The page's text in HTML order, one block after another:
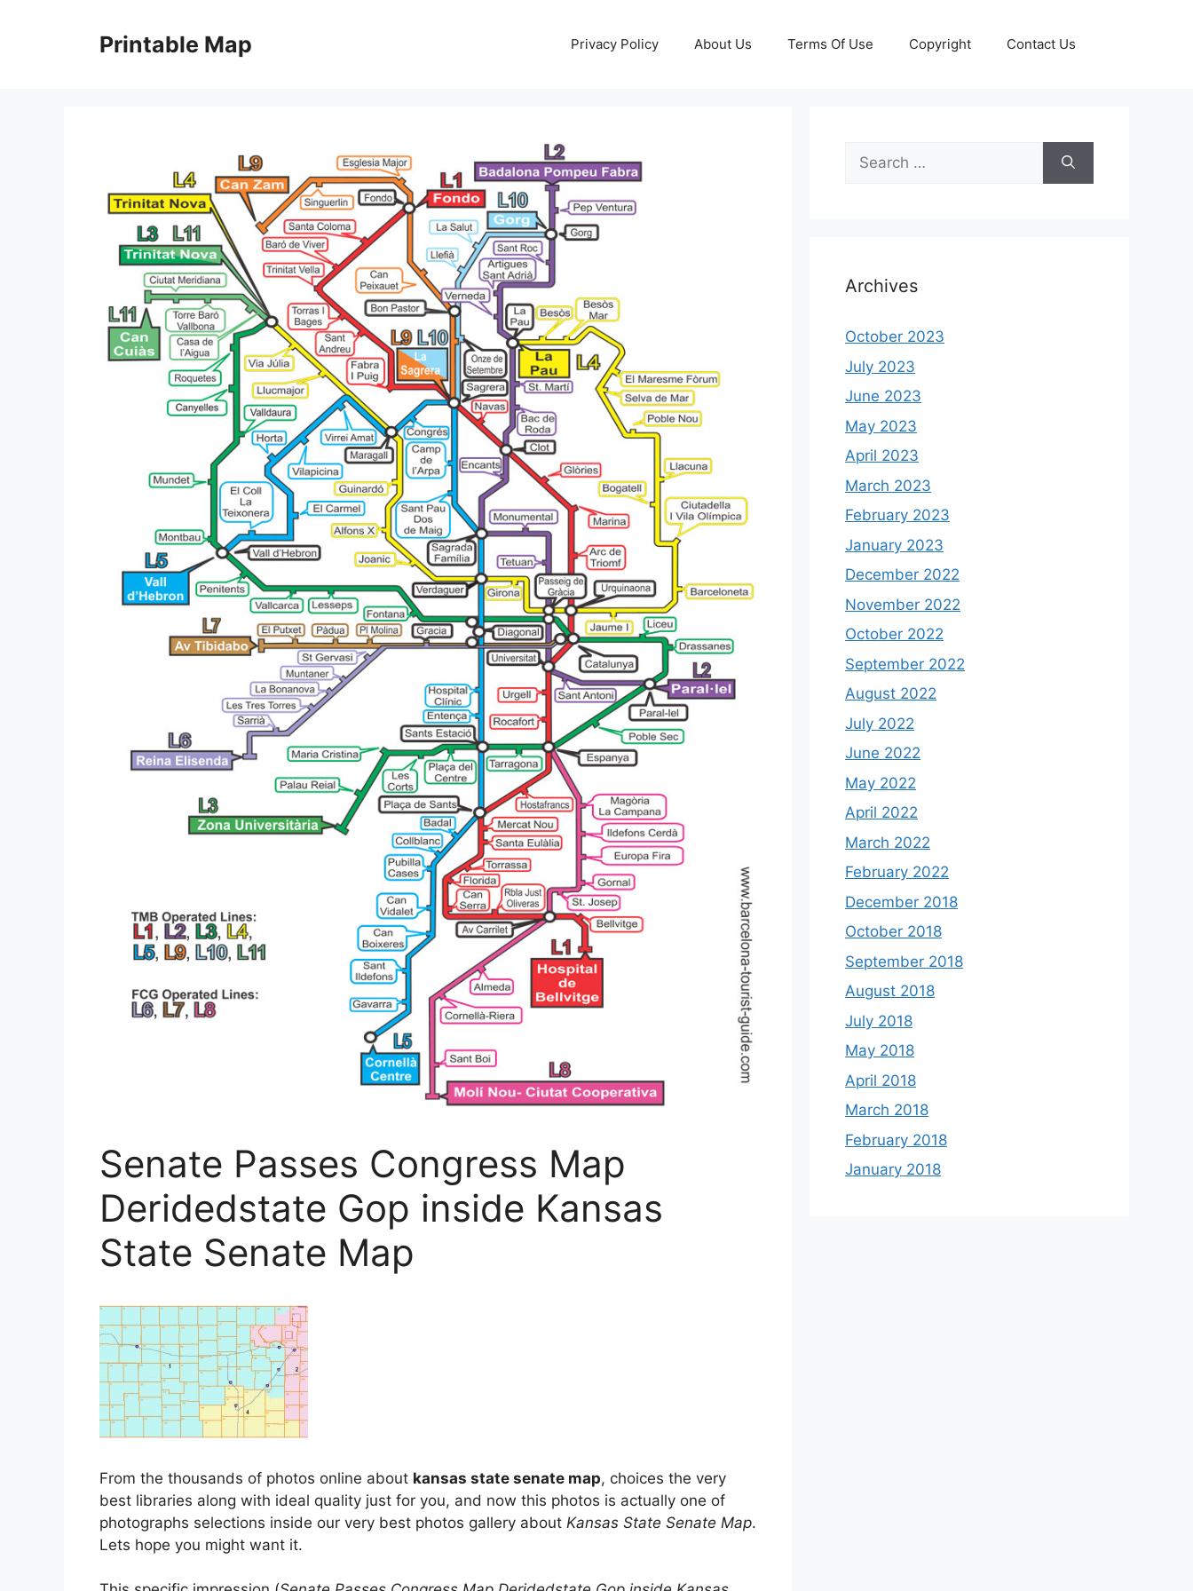
Printable Map Privacy Policy About Us Terms Of Use Copyright Contact Us
Senate Passes Congress Map
Deridedstate Gop inside Kansas
State Senate Map
From the thousands of photos online about kansas state senate map, choices the very
best libraries along with ideal quality just for you, and now this photos is actually one of
photographs selections inside our very best photos gallery about Kansas State Senate Map.
Lets hope you might want it.
Search
for:
Archives
October 2023
July 2023
June 2023
May 2023
April 2023
March 2023
February 2023
January 2023
December 2022
November 2022
October 2022
September 2022
August 2022
July 2022
June 2022
May 2022
April 2022
March 2022
February 2022
December 2018
October 2018
September 2018
August 2018
July 2018
May 2018
April 2018
March 2018
February 2018
January 2018